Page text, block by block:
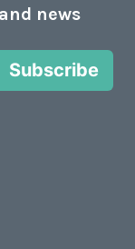
news
Subscribe